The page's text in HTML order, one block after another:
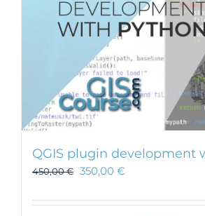
QGIS plugin development
450,00€ 350,00 €